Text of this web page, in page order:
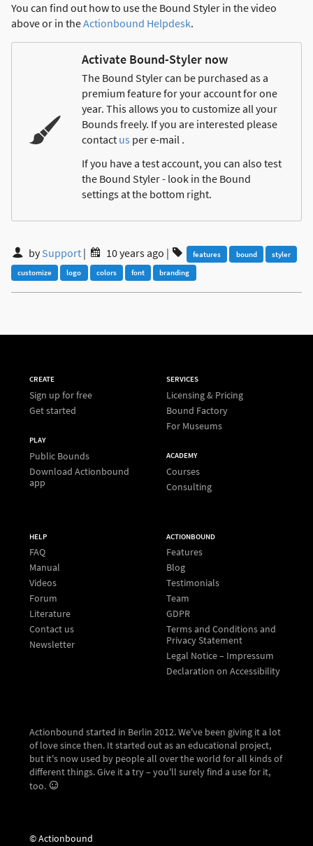
You can find out how to use the Bound Styler in the video
above or in theActionbound Helpdesk.
Activate Bound-Styler now
The Bound Styler can be purchased as a
premium feature for your account for one
year. This allows you to customize all your
Bounds freely. If you are interested please
contact us per e-mail .
If you have a test account, you can also test
the Bound Styler - look in the Bound
settings at the bottom right.
bySupport | 10 years ago | features bound
styler
customize
logo colors font branding
CREATE
Sign up for free
Get started
PLAY
Public Bounds
Download Actionbound
app
SERVICES
Licensing & Pricing
Bound Factory
For Museums
ACADEMY
Courses
Consulting
HELP
FAQ
Manual
Videos
Forum
Literature
Contact us
Newsletter
ACTIONBOUND
Features
Blog
Testimonials
Team
GDPR
Terms and Conditions and
Privacy Statement
Legal Notice – Impressum
Declaration on Accessibility
Actionbound started in Berlin 2012. We've been giving it a lot
of love since then. It started out as an educational project,
but it's now used by people all over the world for all kinds of
different things. Give it a try – you'll surely find a use for it,
too.
© Actionbound